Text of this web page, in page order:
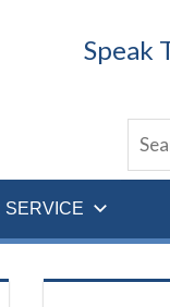
Speak
SERVICE